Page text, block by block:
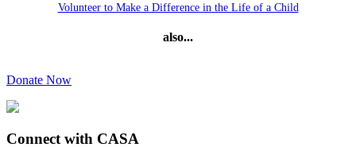
Volunteer to Make a Difference in the Life of a Child
also...
Donate Now
Connect with CASA